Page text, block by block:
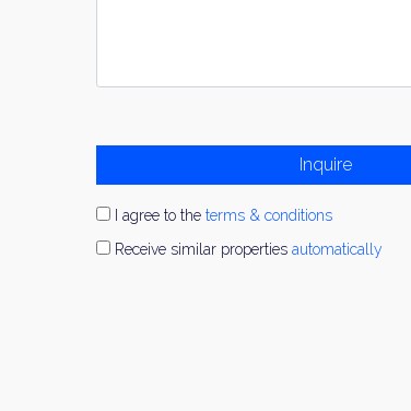
Inquire
I agree to theterms & conditions
Receive similar propertiesautomatically